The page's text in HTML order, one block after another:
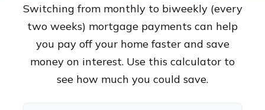
Switching from monthly to biweekly (every
two weeks) mortgage payments can help
you pay off your home faster and save
money on interest. Use this calculator to
see how much you could save.